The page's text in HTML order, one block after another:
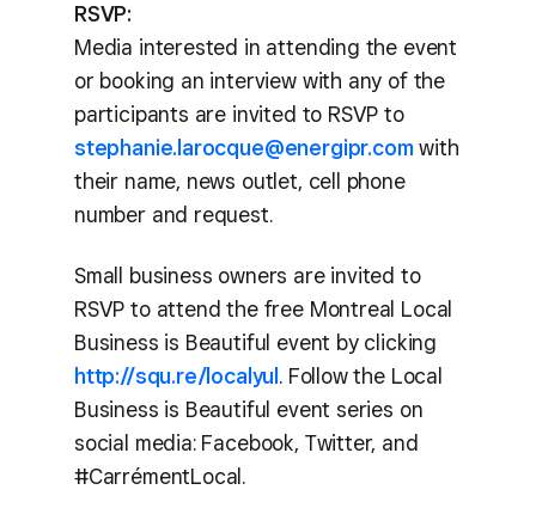
RSVP:
Media interested in attending the event
or booking an interview with any of the
participants are invited to RSVP to
stephanie.larocque@energipr.com with
their name, news outlet, cell phone
number and request.
Small business owners are invited to
RSVP to attend the free Montreal Local
Business is Beautiful event by clicking
http://squ.re/localyul. Follow the Local
Business is Beautiful event series on
social media: Facebook, Twitter, and
#CarrémentLocal.